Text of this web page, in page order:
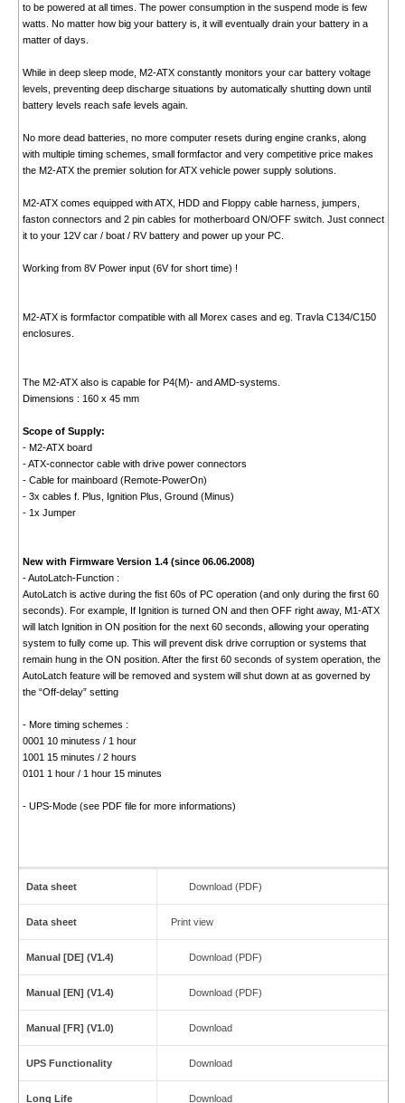
to be powered at all times. The power consumption in the suspend mode is few
watts. No matter how big your battery is, it will eventually drain your battery in a
matter of days.
While in deep sleep mode, M2-ATX constantly monitors your car battery voltage
levels, preventing deep discharge situations by automatically shutting down until
battery levels reach safe levels again.
No more dead batteries, no more computer resets during engine cranks, along
with multiple timing schemes, small formfactor and very competitive price makes
the M2-ATX the premier solution for ATX vehicle power supply solutions.
M2-ATX comes equipped with ATX, HDD and Floppy cable harness, jumpers,
faston connectors and 2 pin cables for motherboard ON/OFF switch. Just connect
it to your 12V car / boat / RV battery and power up your PC.
Working from 8V Power input (6V for short time) !
M2-ATX is formfactor compatible with all Morex cases and eg. Travla C134/C150
enclosures.
The M2-ATX also is capable for P4(M)- and AMD-systems.
Dimensions : 160 x 45 mm
Scope of Supply:
- M2-ATX board
- ATX-connector cable with drive power connectors
- Cable for mainboard (Remote-PowerOn)
- 3x cables f. Plus, Ignition Plus, Ground (Minus)
- 1x Jumper
New with Firmware Version 1.4 (since 06.06.2008)
- AutoLatch-Function :
AutoLatch is active during the fist 60s of PC operation (and only during the first 60
seconds). For example, If Ignition is turned ON and then OFF right away, M1-ATX
will latch Ignition in ON position for the next 60 seconds, allowing your operating
system to fully come up. This will prevent disk drive corruption or systems that
remain hung in the ON position. After the first 60 seconds of system operation, the
AutoLatch feature will be removed and system will shut down at as governed by
the “Off-delay” setting
- More timing schemes :
0001 10 minutess / 1 hour
1001 15 minutes / 2 hours
0101 1 hour / 1 hour 15 minutes
- UPS-Mode (see PDF file for more informations)
Data sheet Download (PDF)
Data sheet Print view
Manual [DE] (V1.4) Download (PDF)
Manual [EN] (V1.4) Download (PDF)
Manual [FR] (V1.0) Download
UPS Functionality Download
Long Life Download